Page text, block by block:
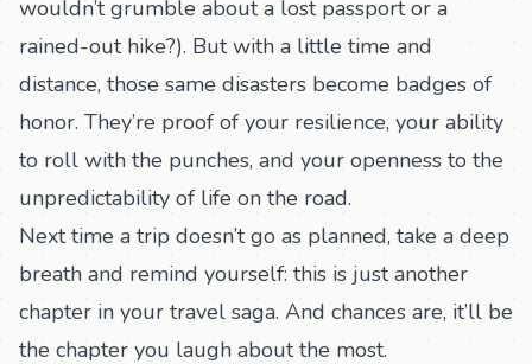
wouldn’t grumble about a lost passport or a
rained-out hike?). But with a little time and
distance, those same disasters become badges of
honor. They’re proof of your resilience, your ability
to roll with the punches, and your openness to the
unpredictability of life on the road.
Next time a trip doesn’t go as planned, take a deep
breath and remind yourself: this is just another
chapter in your travel saga. And chances are, it’ll be
the chapter you laugh about the most.